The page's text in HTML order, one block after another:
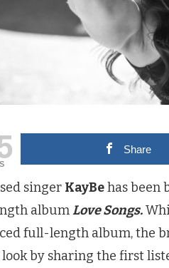
Share
singer KayBehas been
albumLove Songs.
full-length album, the
by sharing the first